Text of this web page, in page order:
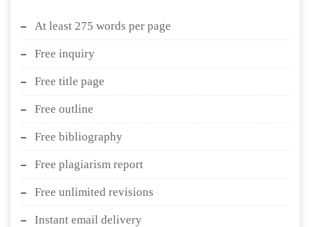
At least 275 words per page
Free inquiry
Free title page
Free outline
Free bibliography
Free plagiarism report
Free unlimited revisions
Instant email delivery